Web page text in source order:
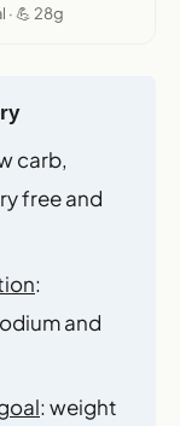
· 💪 28g
carb,
free and
:
and
: weight